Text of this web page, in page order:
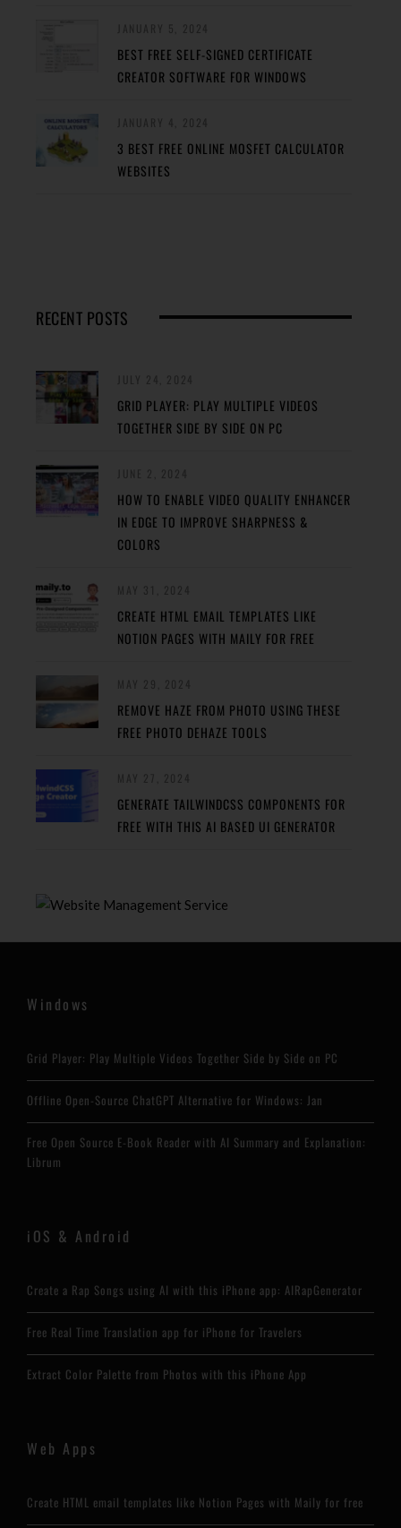
BEST FREE SELF-SIGNED CERTIFICATE
CREATOR SOFTWARE FOR WINDOWS
3 BEST FREE ONLINE MOSFET CALCULATOR
WEBSITES
RECENT POSTS
GRID PLAYER: PLAY MULTIPLE VIDEOS
TOGETHER SIDE BY SIDE ON PC
HOW TO ENABLE VIDEO QUALITY ENHANCER
IN EDGE TO IMPROVE SHARPNESS &
COLORS
CREATE HTML EMAIL TEMPLATES LIKE
NOTION PAGES WITH MAILY FOR FREE
REMOVE HAZE FROM PHOTO USING THESE
FREE PHOTO DEHAZE TOOLS
GENERATE TAILWINDCSS COMPONENTS FOR
FREE WITH THIS AI BASED UI GENERATOR
Windows
Grid Player: Play Multiple Videos Together Side by Side on PC
Offline Open-Source ChatGPT Alternative for Windows: Jan
Free Open Source E-Book Reader with AI Summary and Explanation:
Librum
iOS & Android
Create a Rap Songs using AI with this iPhone app: AIRapGenerator
Free Real Time Translation app for iPhone for Travelers
Extract Color Palette from Photos with this iPhone App
Web Apps
Create HTML email templates like Notion Pages with Maily for free